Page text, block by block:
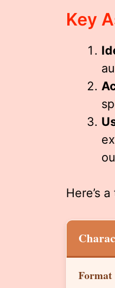
Key
Here’s
Format